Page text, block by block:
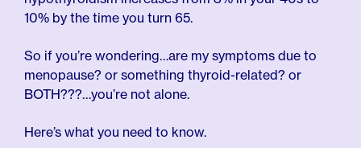
10% by the time you turn 65.
So if you’re wondering…are my symptoms due to
menopause? or something thyroid-related? or
BOTH???…you’re not alone.
Here’s what you need to know.